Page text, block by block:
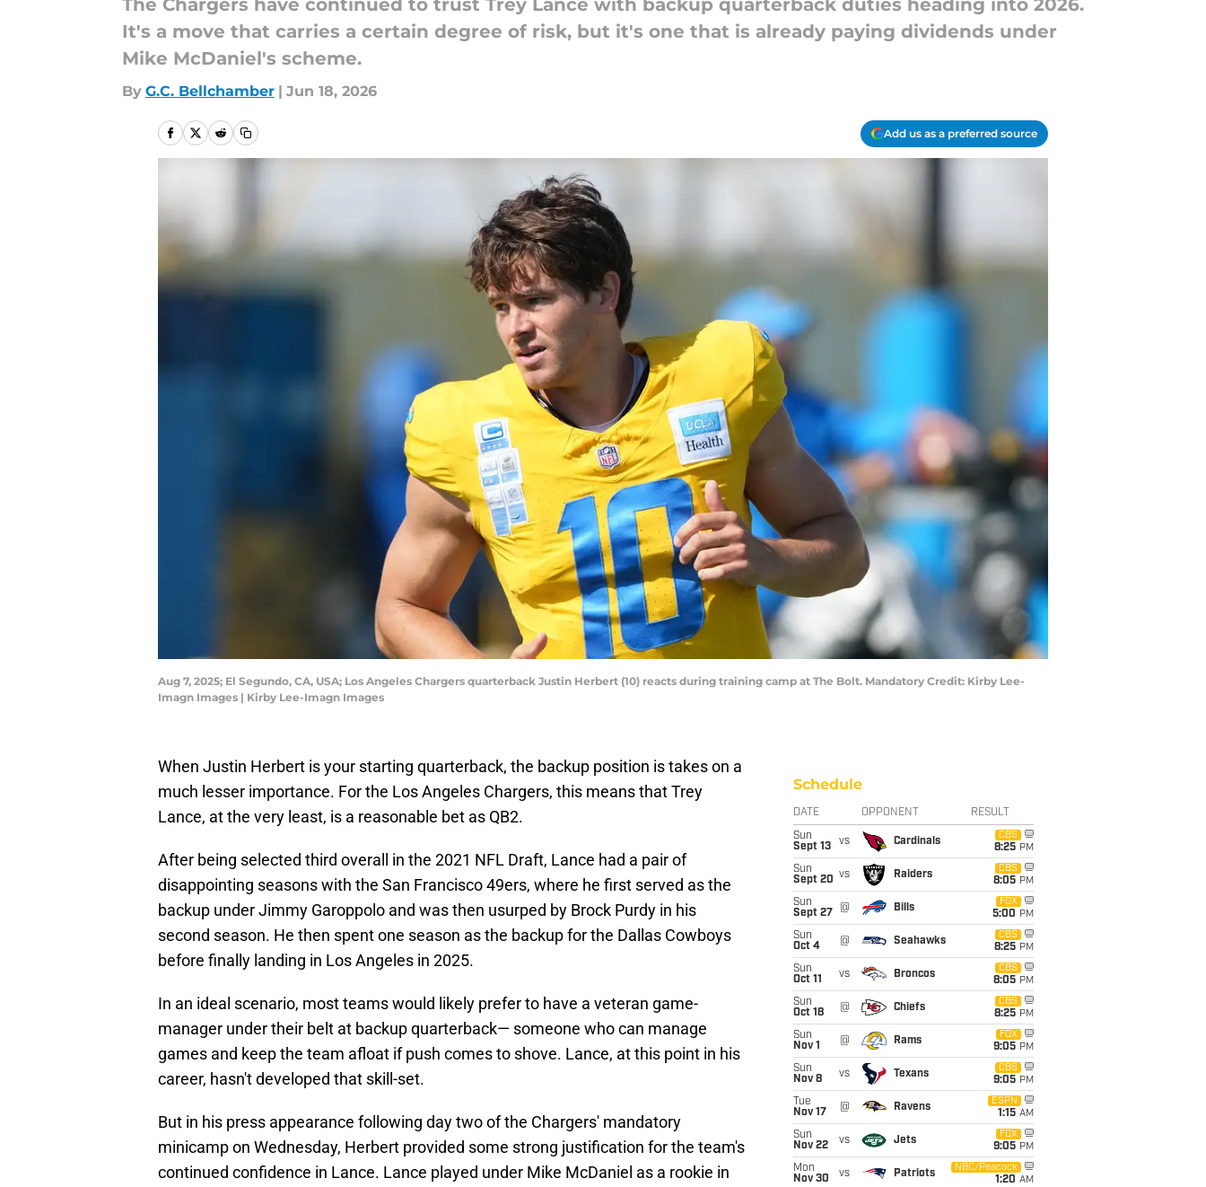
The Chargers have continued to trust Trey Lance with backup quarterback duties heading into 2026.
It's a move that carries a certain degree of risk, but it's one that is already paying dividends under
Mike McDaniel's scheme.
By G.C. Bellchamber | Jun 18, 2026
Add us as a preferred source
Aug 7, 2025; El Segundo, CA, USA; Los Angeles Chargers quarterback Justin Herbert (10) reacts during training camp at The Bolt. Mandatory Credit: Kirby Lee-
Imagn Images | Kirby Lee-Imagn Images
When Justin Herbert is your starting quarterback, the backup position is takes on a
much lesser importance. For the Los Angeles Chargers, this means that Trey
Lance, at the very least, is a reasonable bet as QB2.
After being selected third overall in the 2021 NFL Draft, Lance had a pair of
disappointing seasons with the San Francisco 49ers, where he first served as the
backup under Jimmy Garoppolo and was then usurped by Brock Purdy in his
second season. He then spent one season as the backup for the Dallas Cowboys
before finally landing in Los Angeles in 2025.
In an ideal scenario, most teams would likely prefer to have a veteran game-
manager under their belt at backup quarterback— someone who can manage
games and keep the team afloat if push comes to shove. Lance, at this point in his
career, hasn't developed that skill-set.
But in his press appearance following day two of the Chargers' mandatory
minicamp on Wednesday, Herbert provided some strong justification for the team's
continued confidence in Lance. Lance played under Mike McDaniel as a rookie in
Schedule
DATE OPPONENT RESULT
Sun
Sept 13
vs Cardinals
CBS
8:25 PM
Sun
Sept 20 vs Raiders
CBS
8:05 PM
Sun
Sept 27
@ Bills
FOX
5:00 PM
Sun
Oct 4
@ Seahawks
CBS
8:25 PM
Sun
Oct 11
vs Broncos
CBS
8:05 PM
Sun
Oct 18
@ Chiefs
CBS
8:25 PM
Sun
Nov 1
@ Rams
FOX
9:05 PM
Sun
Nov 8
vs Texans
CBS
9:05 PM
Tue
Nov 17
@ Ravens
ESPN
1:15 AM
Sun
Nov 22
vs Jets
FOX
9:05 PM
Mon
Nov 30
vs Patriots
NBC/Peacock
1:20 AM